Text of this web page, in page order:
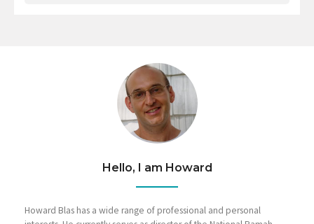
Hello, I am Howard
Howard Blas has a wide range of professional and personal